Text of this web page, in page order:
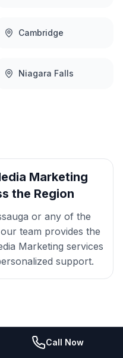
Cambridge
Niagara Falls
Marketing
the Region
or any of the
team provides the
Marketing services
support.
Social
Call Now